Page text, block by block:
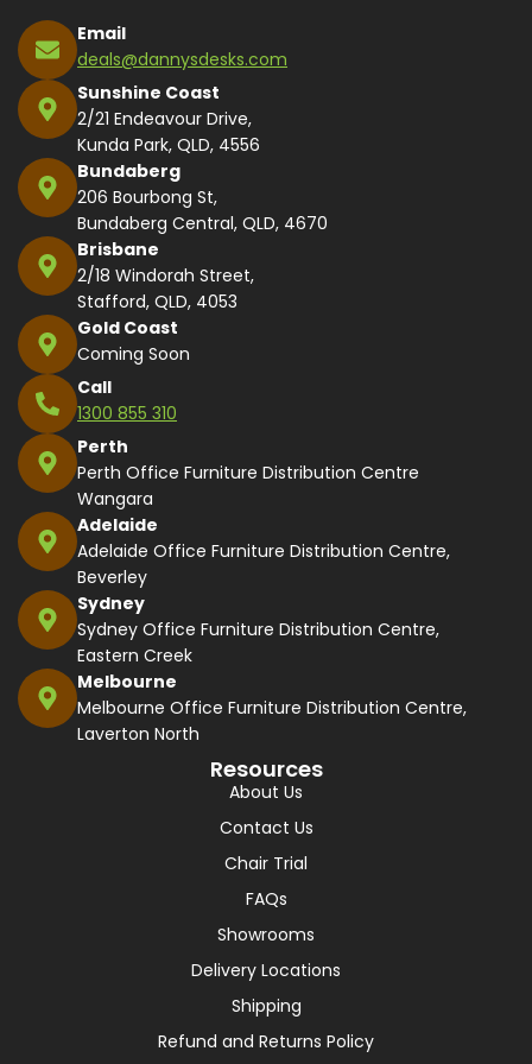
Email
deals@dannysdesks.com
Sunshine Coast
2/21 Endeavour Drive,
Kunda Park, QLD, 4556
Bundaberg
206 Bourbong St,
Bundaberg Central, QLD, 4670
Brisbane
2/18 Windorah Street,
Stafford, QLD, 4053
Gold Coast
Coming Soon
Call
1300 855 310
Perth
Perth Office Furniture Distribution Centre
Wangara
Adelaide
Adelaide Office Furniture Distribution Centre,
Beverley
Sydney
Sydney Office Furniture Distribution Centre,
Eastern Creek
Melbourne
Melbourne Office Furniture Distribution Centre,
Laverton North
Resources
About Us
Contact Us
Chair Trial
FAQs
Showrooms
Delivery Locations
Shipping
Refund and Returns Policy